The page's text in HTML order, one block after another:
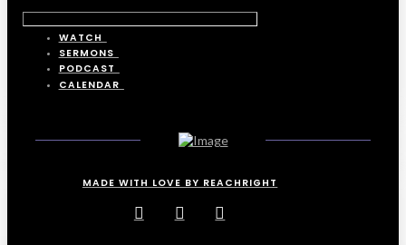
WATCH
SERMONS
PODCAST
CALENDAR
MADE WITH LOVE BY REACHRIGHT